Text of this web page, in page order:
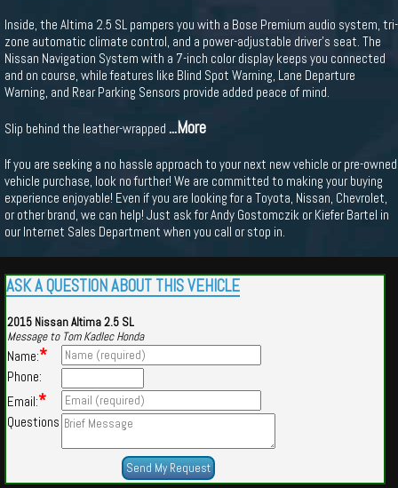
Inside, the Altima 2.5 SL pampers you with a Bose Premium audio system, tri-
zone automatic climate control, and a power-adjustable driver's seat. The
Nissan Navigation System with a 7-inch color display keeps you connected
and on course, while features like Blind Spot Warning, Lane Departure
Warning, and Rear Parking Sensors provide added peace of mind.
Slip behind the leather-wrapped ...More
If you are seeking a no hassle approach to your next new vehicle or pre-owned
vehicle purchase, look no further! We are committed to making your buying
experience enjoyable! Even if you are looking for a Toyota, Nissan, Chevrolet,
or other brand, we can help! Just ask for Andy Gostomczik or Kiefer Bartel in
our Internet Sales Department when you call or stop in.
ASK A QUESTION ABOUT THIS VEHICLE
2015 Nissan Altima 2.5 SL
Message to Tom Kadlec Honda
Name:*
Phone:
Email:*
Questions